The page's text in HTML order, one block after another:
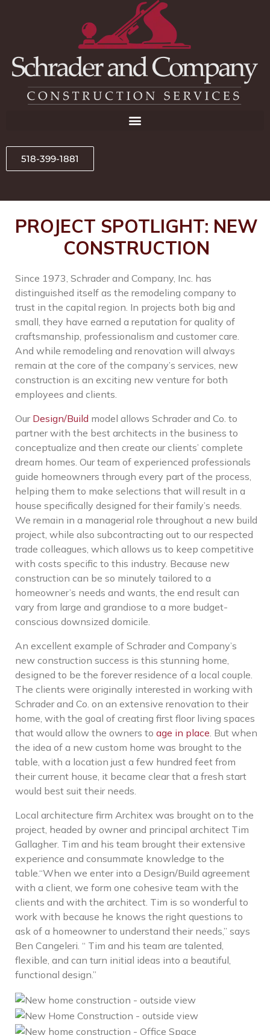
518-399-1881
PROJECT SPOTLIGHT: NEW
CONSTRUCTION
Since 1973, Schrader and Company, Inc. has
distinguished itself as the remodeling company to
trust in the capital region. In projects both big and
small, they have earned a reputation for quality of
craftsmanship, professionalism and customer care.
And while remodeling and renovation will always
remain at the core of the company’s services, new
construction is an exciting new venture for both
employees and clients.
Our Design/Build model allows Schrader and Co. to
partner with the best architects in the business to
conceptualize and then create our clients’ complete
dream homes. Our team of experienced professionals
guide homeowners through every part of the process,
helping them to make selections that will result in a
house specifically designed for their family’s needs.
We remain in a managerial role throughout a new build
project, while also subcontracting out to our respected
trade colleagues, which allows us to keep competitive
with costs specific to this industry. Because new
construction can be so minutely tailored to a
homeowner’s needs and wants, the end result can
vary from large and grandiose to a more budget-
conscious downsized domicile.
An excellent example of Schrader and Company’s
new construction success is this stunning home,
designed to be the forever residence of a local couple.
The clients were originally interested in working with
Schrader and Co. on an extensive renovation to their
home, with the goal of creating first floor living spaces
that would allow the owners to age in place . But when
the idea of a new custom home was brought to the
table, with a location just a few hundred feet from
their current house, it became clear that a fresh start
would best suit their needs.
Local architecture firm Architex was brought on to the
project, headed by owner and principal architect Tim
Gallagher. Tim and his team brought their extensive
experience and consummate knowledge to the
table.“When we enter into a Design/Build agreement
with a client, we form one cohesive team with the
clients and with the architect. Tim is so wonderful to
work with because he knows the right questions to
ask of a homeowner to understand their needs,” says
Ben Cangeleri. “ Tim and his team are talented,
flexible, and can turn initial ideas into a beautiful,
functional design.”